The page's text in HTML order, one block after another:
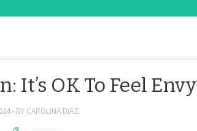
It’s OK To Feel Envy
BY CAROLINA DIAZ